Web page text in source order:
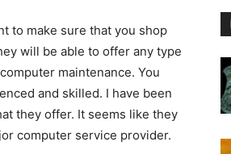
to make sure that you shop
will be able to offer any type
maintenance. You
and skilled. I have been
they offer. It seems like they
computer service provider.